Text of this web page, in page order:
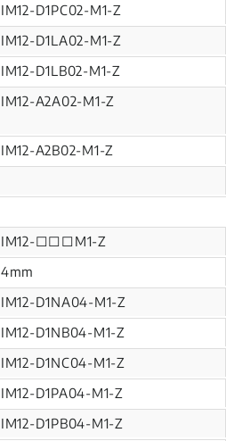
IM12-D1PC02-M1-Z
IM12-D1LA02-M1-Z
IM12-D1LB02-M1-Z
IM12-A2A02-M1-Z
IM12-A2B02-M1-Z
IM12-□□□M1-Z
4mm
IM12-D1NA04-M1-Z
IM12-D1NB04-M1-Z
IM12-D1NC04-M1-Z
IM12-D1PA04-M1-Z
IM12-D1PB04-M1-Z